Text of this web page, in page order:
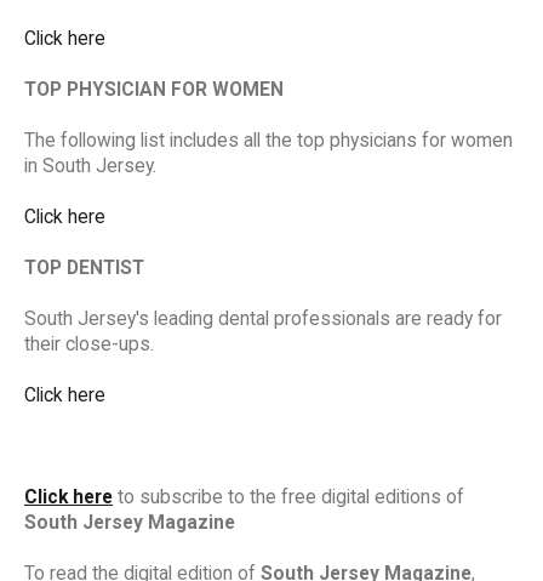
Click here
TOP PHYSICIAN FOR WOMEN
The following list includes all the top physicians for women
in South Jersey.
Click here
TOP DENTIST
South Jersey's leading dental professionals are ready for
their close-ups.
Click here
Click here to subscribe to the free digital editions of
South Jersey Magazine
To read the digital edition of South Jersey Magazine,